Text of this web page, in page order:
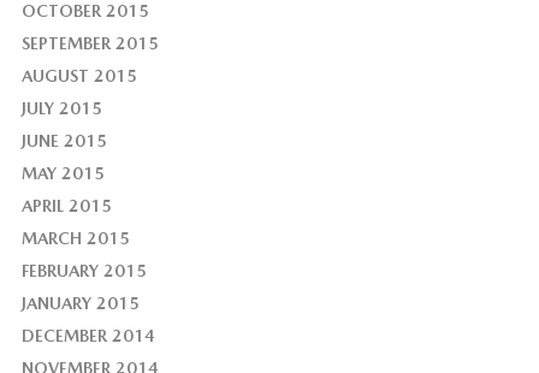
OCTOBER 2015
SEPTEMBER 2015
AUGUST 2015
JULY 2015
JUNE 2015
MAY 2015
APRIL 2015
MARCH 2015
FEBRUARY 2015
JANUARY 2015
DECEMBER 2014
NOVEMBER 2014